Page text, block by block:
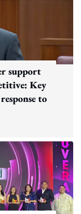
support
Key
to